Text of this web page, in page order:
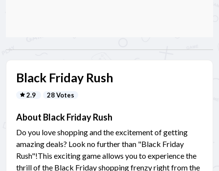
Black Friday Rush
2.9 28 Votes
About Black Friday Rush
Do you love shopping and the excitement of getting
amazing deals? Look no further than "Black Friday
Rush"!This exciting game allows you to experience the
thrill of the Black Friday shopping frenzy right from the